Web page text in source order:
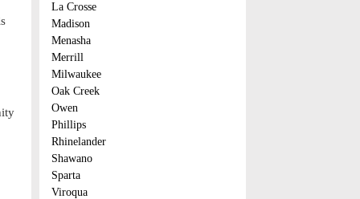
La Crosse
Madison
Menasha
Merrill
Milwaukee
Oak Creek
Owen
Phillips
Rhinelander
Shawano
Sparta
Viroqua